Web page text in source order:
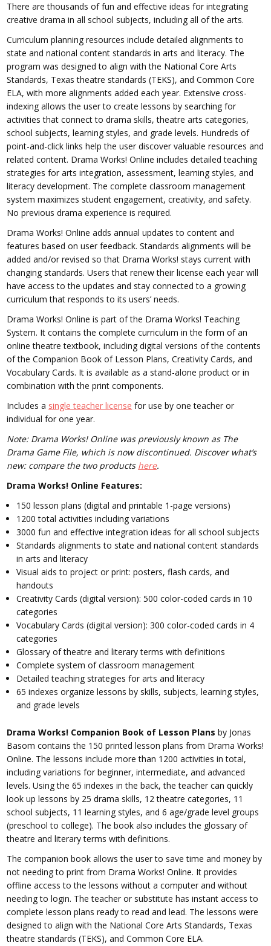
There are thousands of fun and effective ideas for integrating
creative drama in all school subjects, including all of the arts.
Curriculum planning resources include detailed alignments to
state and national content standards in arts and literacy. The
program was designed to align with the National Core Arts
Standards, Texas theatre standards (TEKS), and Common Core
ELA, with more alignments added each year. Extensive cross-
indexing allows the user to create lessons by searching for
activities that connect to drama skills, theatre arts categories,
school subjects, learning styles, and grade levels. Hundreds of
point-and-click links help the user discover valuable resources and
related content. Drama Works! Online includes detailed teaching
strategies for arts integration, assessment, learning styles, and
literacy development. The complete classroom management
system maximizes student engagement, creativity, and safety.
No previous drama experience is required.
Drama Works! Online adds annual updates to content and
features based on user feedback. Standards alignments will be
added and/or revised so that Drama Works! stays current with
changing standards. Users that renew their license each year will
have access to the updates and stay connected to a growing
curriculum that responds to its users’ needs.
Drama Works! Online is part of the Drama Works! Teaching
System. It contains the complete curriculum in the form of an
online theatre textbook, including digital versions of the contents
of the Companion Book of Lesson Plans, Creativity Cards, and
Vocabulary Cards. It is available as a stand-alone product or in
combination with the print components.
Includes a single teacher license for use by one teacher or
individual for one year.
Note: Drama Works! Online was previously known as The
Drama Game File, which is now discontinued. Discover what’s
new: compare the two products here.
Drama Works! Online Features:
150 lesson plans (digital and printable 1-page versions)
1200 total activities including variations
3000 fun and effective integration ideas for all school subjects
Standards alignments to state and national content standards
in arts and literacy
Visual aids to project or print: posters, flash cards, and
handouts
Creativity Cards (digital version): 500 color-coded cards in 10
categories
Vocabulary Cards (digital version): 300 color-coded cards in 4
categories
Glossary of theatre and literary terms with definitions
Complete system of classroom management
Detailed teaching strategies for arts and literacy
65 indexes organize lessons by skills, subjects, learning styles,
and grade levels
Drama Works! Companion Book of Lesson Plans by Jonas
Basom contains the 150 printed lesson plans from Drama Works!
Online. The lessons include more than 1200 activities in total,
including variations for beginner, intermediate, and advanced
levels. Using the 65 indexes in the back, the teacher can quickly
look up lessons by 25 drama skills, 12 theatre categories, 11
school subjects, 11 learning styles, and 6 age/grade level groups
(preschool to college). The book also includes the glossary of
theatre and literary terms with definitions.
The companion book allows the user to save time and money by
not needing to print from Drama Works! Online. It provides
offline access to the lessons without a computer and without
needing to login. The teacher or substitute has instant access to
complete lesson plans ready to read and lead. The lessons were
designed to align with the National Core Arts Standards, Texas
theatre standards (TEKS), and Common Core ELA.